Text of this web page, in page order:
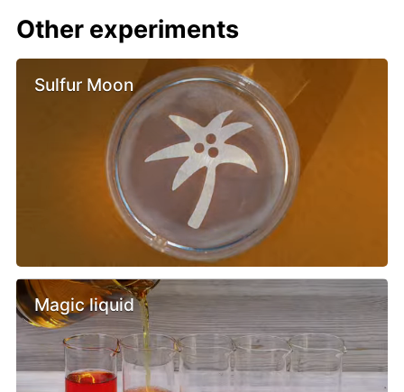
Other experiments
Sulfur Moon
Magic liquid